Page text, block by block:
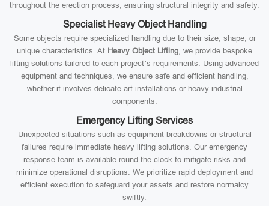
throughout the erection process, ensuring structural integrity and safety.
Specialist Heavy Object Handling
Some objects require specialized handling due to their size, shape, or
unique characteristics. At Heavy Object Lifting, we provide bespoke
lifting solutions tailored to each project’s requirements. Using advanced
equipment and techniques, we ensure safe and efficient handling,
whether it involves delicate art installations or heavy industrial
components.
Emergency Lifting Services
Unexpected situations such as equipment breakdowns or structural
failures require immediate heavy lifting solutions. Our emergency
response team is available round-the-clock to mitigate risks and
minimize operational disruptions. We prioritize rapid deployment and
efficient execution to safeguard your assets and restore normalcy
swiftly.